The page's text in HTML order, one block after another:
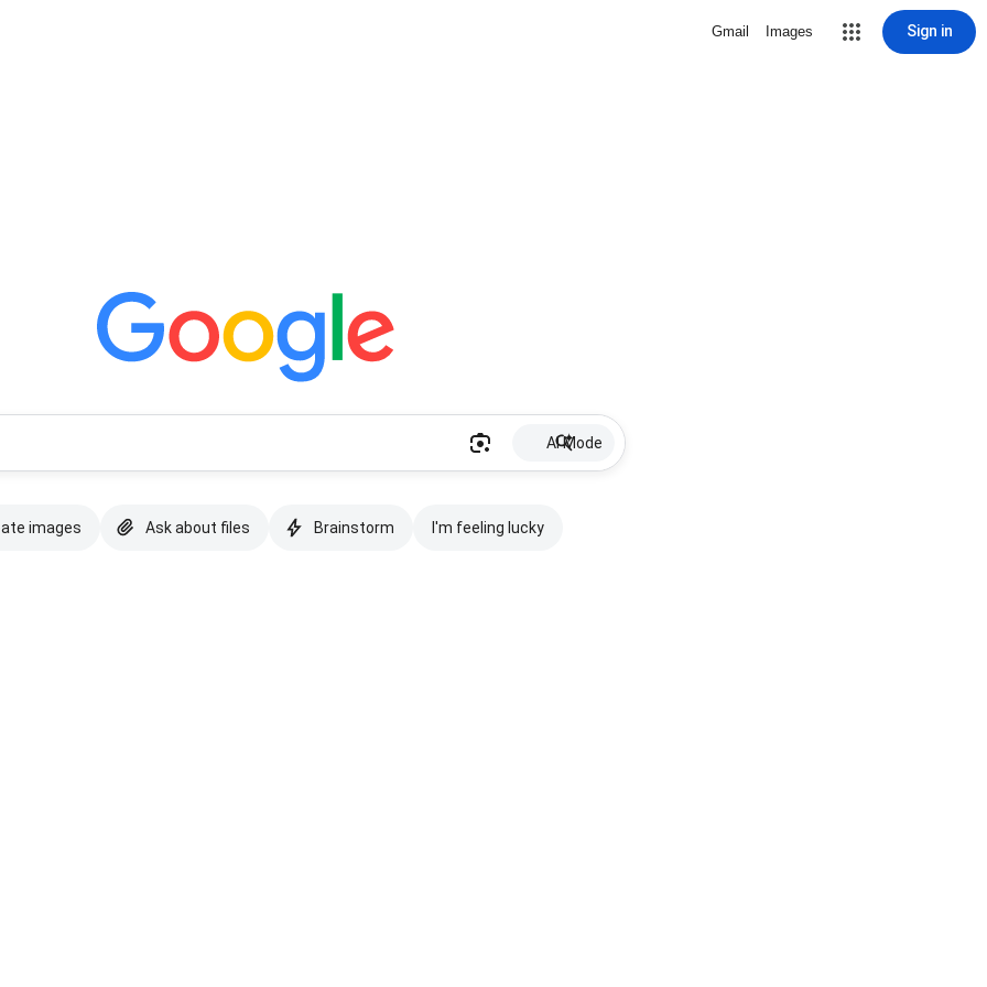
Gmail Images Sign in
AI Mode
images Ask about files Brainstorm I'm feeling lucky